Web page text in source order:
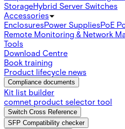
StorageHybrid Server Switches
Accessories
EnclosuresPower SuppliesPoE
Remote Monitoring & Network
Tools
Download Centre
Book training
Product lifecycle news
Compliance documents
Kit list builder
comnet product selector tool
Switch Cross Reference
SFP Compatibility checker